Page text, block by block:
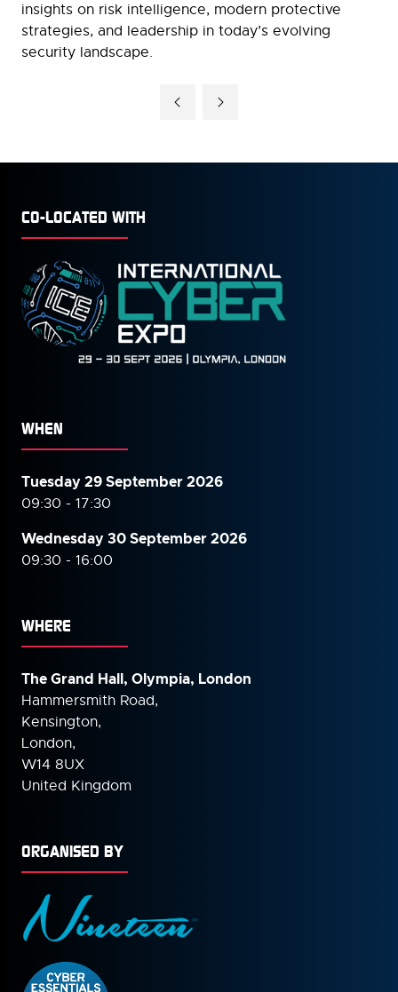
insights on risk intelligence, modern protective
strategies, and leadership in today’s evolving
security landscape.
CO-LOCATED WITH
WHEN
Tuesday 29 September 2026
09:30 - 17:30
Wednesday 30 September2026
09:30 - 16:00
WHERE
The Grand Hall, Olympia, London
Hammersmith Road,
Kensington,
London,
W14 8UX
United Kingdom
ORGANISED BY